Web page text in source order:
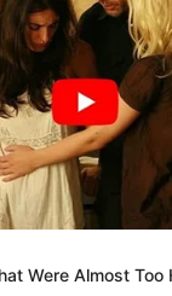
Were Almost Too